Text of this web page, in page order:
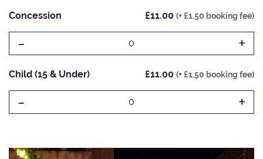
Concession £11.00 (+ £1.50 booking fee)
- 0 +
Child (15 & Under) £11.00 (+ £1.50 booking fee)
- 0 +